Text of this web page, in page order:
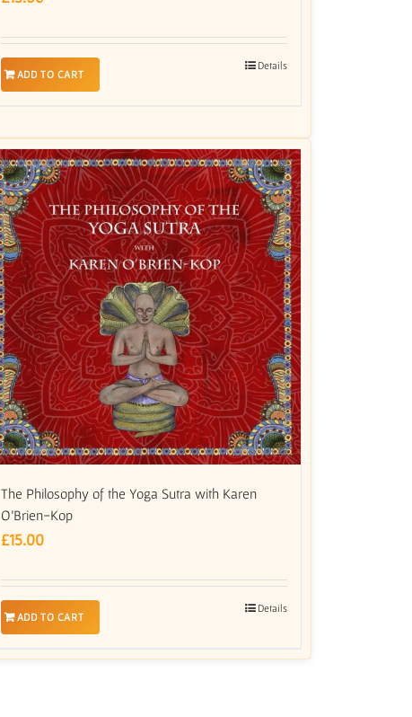
ADD TO CART
Details
The Philosophy of the Yoga Sutra with Karen
O’Brien-Kop
£15.00
ADD TO CART
Details